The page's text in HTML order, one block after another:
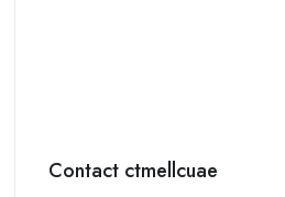
Contact ctmellcuae